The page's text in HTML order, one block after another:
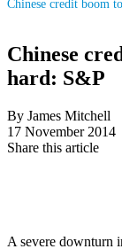
Chinese credit boom
Chinese
hard: S&P
By James Mitchell
17 November 2014
Share this article
A severe downturn